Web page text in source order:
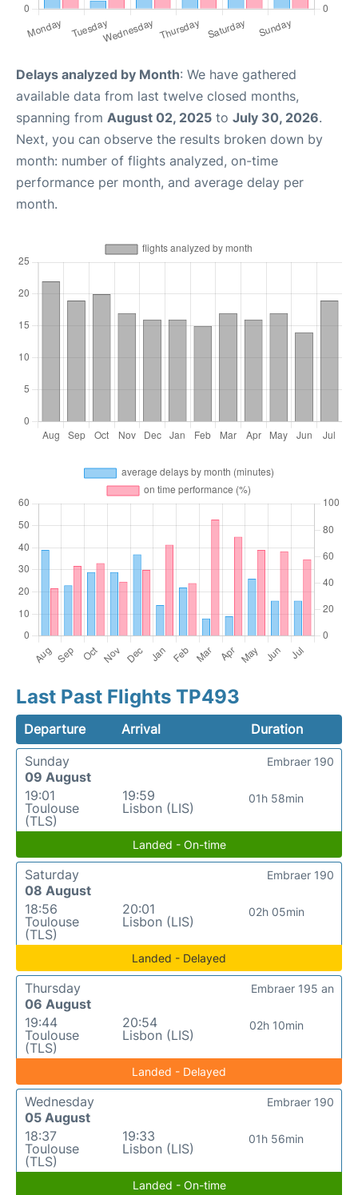
Delays analyzed by Month: We have gathered
available data from last twelve closed months,
spanning from August 02, 2025 to July 30, 2026.
Next, you can observe the results broken down by
month: number of flights analyzed, on-time
performance per month, and average delay per
month.
Last Past Flights TP493
Departure Arrival
Duration
Sunday
09 August
19:01
Toulouse
(TLS)
19:59
Lisbon (LIS)
01h 58min
Embraer 190
Landed - On-time
Saturday
08 August
18:56
Toulouse
(TLS)
20:01
Lisbon (LIS)
02h 05min
Embraer 190
Landed - Delayed
Thursday
06 August
19:44
Toulouse
(TLS)
20:54
Lisbon (LIS)
02h 10min
Embraer 195 an
Landed - Delayed
Wednesday
05 August
18:37
Toulouse
(TLS)
19:33
Lisbon (LIS)
01h 56min
Embraer 190
Landed - On-time